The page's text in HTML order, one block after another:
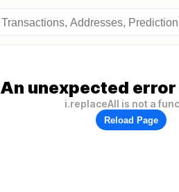
An unexpected
i.replaceAll is not a
Reload Page